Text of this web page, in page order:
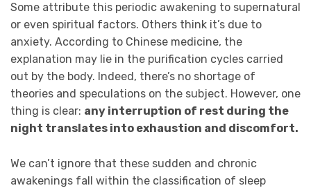
Some attribute this periodic awakening to supernatural
or even spiritual factors. Others think it’s due to
anxiety. According to Chinese medicine, the
explanation may lie in the purification cycles carried
out by the body. Indeed, there’s no shortage of
theories and speculations on the subject. However, one
thing is clear: any interruption of rest during the
night translates into exhaustion and discomfort.
We can’t ignore that these sudden and chronic
awakenings fall within the classification of sleep